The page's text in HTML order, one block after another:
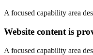
A focused capability area
Website content is
A focused capability area